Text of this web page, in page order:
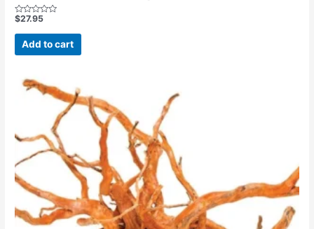
Rated
out
$27.95
Add to cart